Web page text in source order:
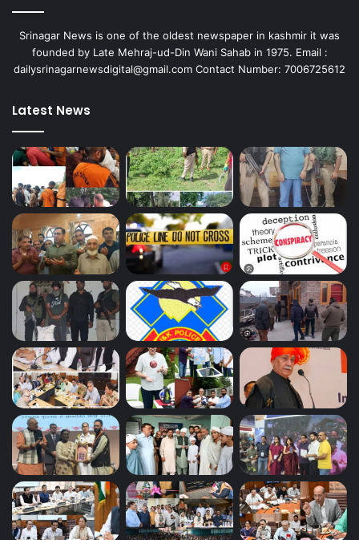
Srinagar News is one of the oldest newspaper in kashmir it was
founded by Late Mehraj-ud-Din Wani Sahab in 1975. Email :
dailysrinagarnewsdigital@gmail.com Contact Number: 7006725612
Latest News